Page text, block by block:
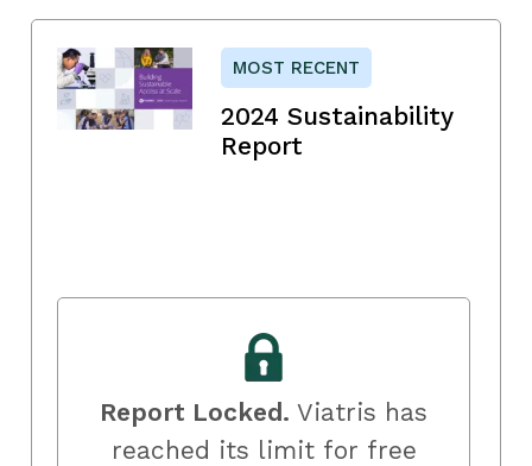
MOST RECENT
2024 Sustainability
Report
Report Locked. Viatris has
reached its limit for free